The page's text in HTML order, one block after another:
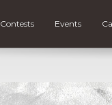
Contests Events